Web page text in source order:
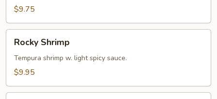
$9.75
Shrimp
Rocky Shrimp
Tempura shrimp w. light spicy sauce.
$9.95